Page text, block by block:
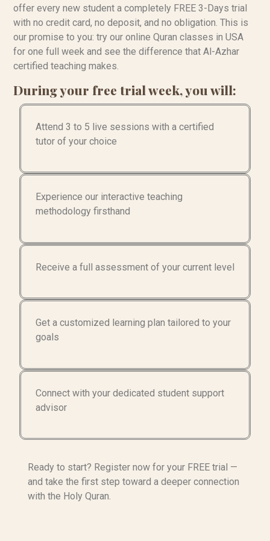
offer every new student a completely FREE 3-Days trial
with no credit card, no deposit, and no obligation. This is
our promise to you: try our online Quran classes in USA
for one full week and see the difference that Al-Azhar
certified teaching makes.
During your free trial week, you will:
Attend 3 to 5 live sessions with a certified
tutor of your choice
Experience our interactive teaching
methodology firsthand
Receive a full assessment of your current level
Get a customized learning plan tailored to your
goals
Connect with your dedicated student support
advisor
Ready to start? Register now for your FREE trial —
and take the first step toward a deeper connection
with the Holy Quran.